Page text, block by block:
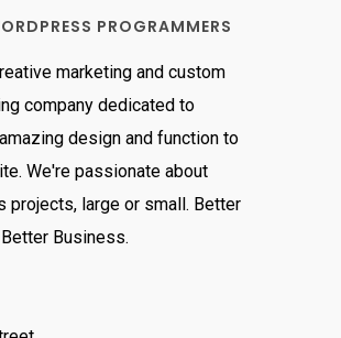
PROGRAMMERS
marketing and custom
company dedicated to
design and function to
We're passionate about
projects, large or small. Better
Business.